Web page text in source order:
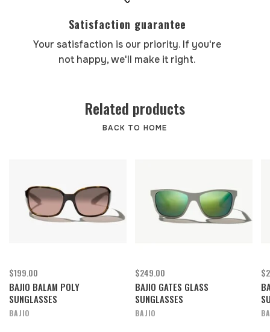
Satisfaction guarantee
Your satisfaction is our priority. If you're
not happy, we'll make it right.
Related products
BACK TO HOME
$199.00
BAJIO BALAM POLY
SUNGLASSES
BAJIO
$249.00
BAJIO GATES GLASS
SUNGLASSES
BAJIO